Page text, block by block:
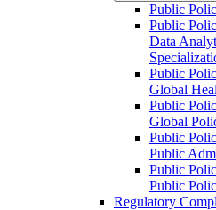
Public
Public
Data
Public
Global
Public
Global
Public
Public
Public
Public
Regulatory